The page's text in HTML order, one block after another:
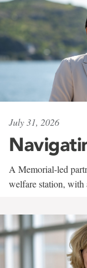
July 31, 2026
A Memorial-led
welfare station,